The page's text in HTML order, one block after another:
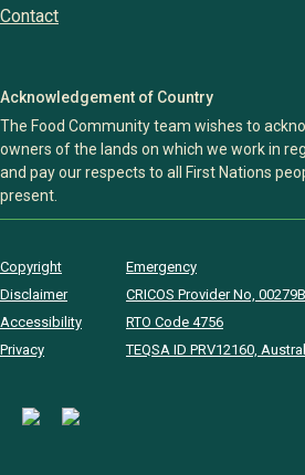
Contact
Acknowledgement of Country
The Food Community team wishes to
owners of the lands on which we work in
and pay our respects to all First Nations
present.
Copyright
Disclaimer
Accessibility
Privacy
Emergency
CRICOS Provider No, 00279B
RTO Code 4756
TEQSA ID PRV12160,